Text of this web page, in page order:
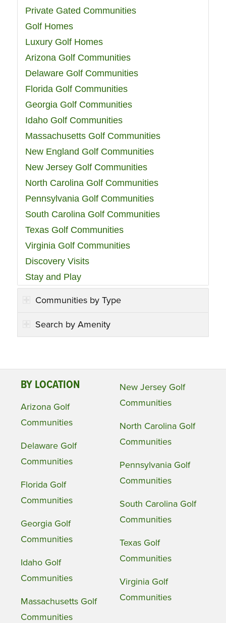
Private Gated Communities
Golf Homes
Luxury Golf Homes
Arizona Golf Communities
Delaware Golf Communities
Florida Golf Communities
Georgia Golf Communities
Idaho Golf Communities
Massachusetts Golf Communities
New England Golf Communities
New Jersey Golf Communities
North Carolina Golf Communities
Pennsylvania Golf Communities
South Carolina Golf Communities
Texas Golf Communities
Virginia Golf Communities
Discovery Visits
Stay and Play
Communities by Type
Search by Amenity
BY LOCATION
Arizona Golf
Communities
Delaware Golf
Communities
Florida Golf
Communities
Georgia Golf
Communities
Idaho Golf
Communities
Massachusetts Golf
Communities
New Jersey Golf
Communities
North Carolina Golf
Communities
Pennsylvania Golf
Communities
South Carolina Golf
Communities
Texas Golf
Communities
Virginia Golf
Communities